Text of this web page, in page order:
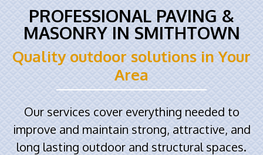
PROFESSIONAL PAVING &
MASONRY IN SMITHTOWN
Quality outdoor solutions in Your
Area
Our services cover everything needed to
improve and maintain strong, attractive, and
long lasting outdoor and structural spaces.